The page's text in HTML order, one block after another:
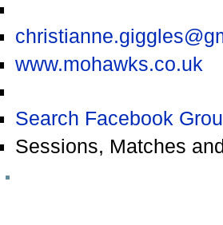
www.mohawks.co.uk
Search Facebook
Sessions, Matches